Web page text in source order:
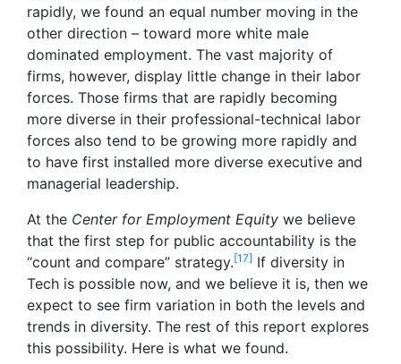
rapidly, we found an equal number moving in the
other direction – toward more white male
dominated employment. The vast majority of
firms, however, display little change in their labor
forces. Those firms that are rapidly becoming
more diverse in their professional-technical labor
forces also tend to be growing more rapidly and
to have first installed more diverse executive and
managerial leadership.
At the Center for Employment Equity we believe
that the first step for public accountability is the
“count and compare” strategy.[17] If diversity in
Tech is possible now, and we believe it is, then we
expect to see firm variation in both the levels and
trends in diversity. The rest of this report explores
this possibility. Here is what we found.